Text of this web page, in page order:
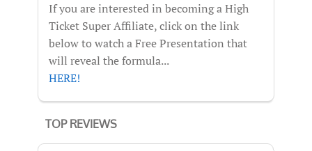
If you are interested in becoming a High
Ticket Super Affiliate, click on the link
below to watch a Free Presentation that
will reveal the formula...
HERE!
TOP REVIEWS